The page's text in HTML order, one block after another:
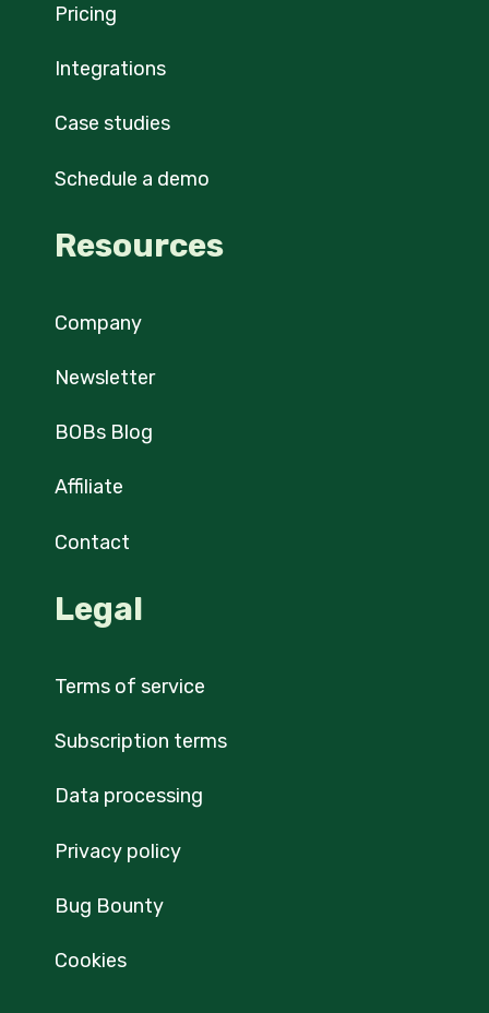
Pricing
Integrations
Case studies
Schedule a demo
Resources
Company
Newsletter
BOBs Blog
Affiliate
Contact
Legal
Terms of service
Subscription terms
Data processing
Privacy policy
Bug Bounty
Cookies